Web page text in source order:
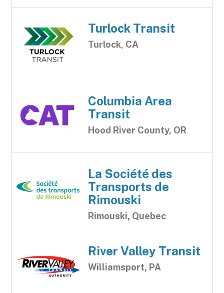
Turlock Transit
Turlock, CA
Columbia Area
Transit
Hood River County, OR
La Société des
Transports de
Rimouski
Rimouski, Quebec
River Valley Transit
Williamsport, PA